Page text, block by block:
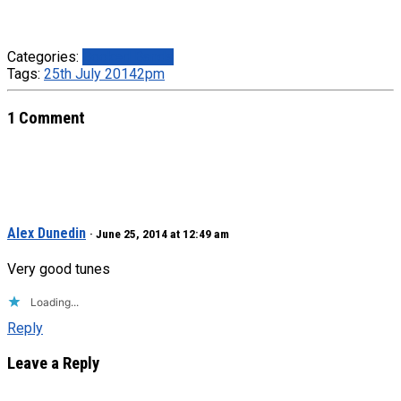
Categories:
Tags: 25th July 20142pm
1 Comment
Alex Dunedin · June 25, 2014 at 12:49 am
Very good tunes
Loading...
Reply
Leave a Reply